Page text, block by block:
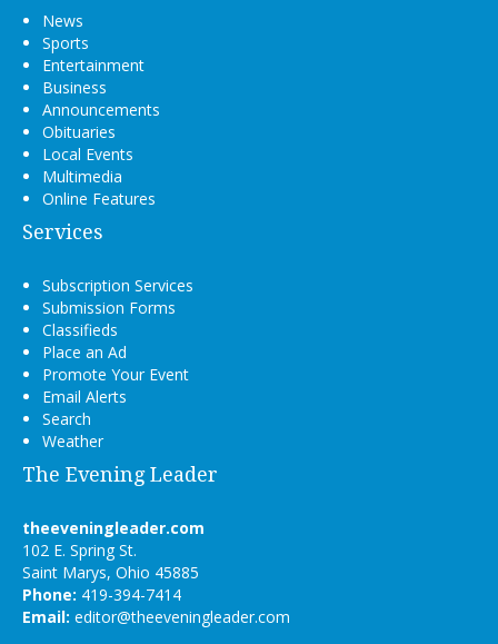
News
Sports
Entertainment
Business
Announcements
Obituaries
Local Events
Multimedia
Online Features
Services
Subscription Services
Submission Forms
Classifieds
Place an Ad
Promote Your Event
Email Alerts
Search
Weather
The Evening Leader
theeveningleader.com
102 E. Spring St.
Saint Marys, Ohio 45885
Phone: 419-394-7414
Email: editor@theeveningleader.com